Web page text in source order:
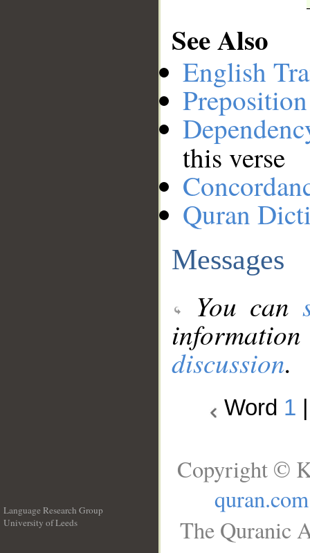
See Also
English
this verse
Quran
Messages
You can
discussion.
Word 1
Language Research Group
University of Leeds
Copyright ©
quran.com
The Quranic